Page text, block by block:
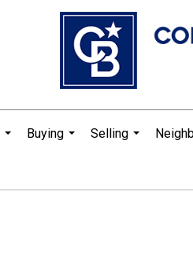
Buying
Selling